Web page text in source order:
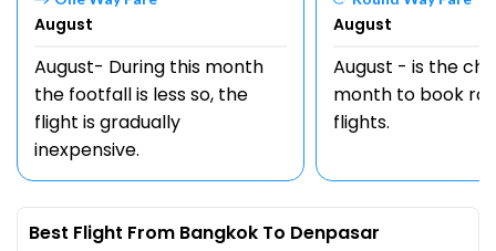
August
August- During this month
the footfall is less so, the
flight is gradually
inexpensive.
August
August - is the
month to book
flights.
Best Flight From Bangkok To Denpasar